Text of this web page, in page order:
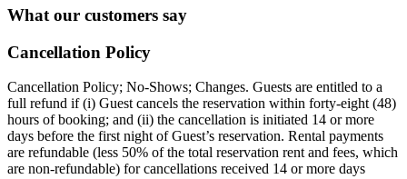
What our customers say
Cancellation Policy
Cancellation Policy; No-Shows; Changes. Guests are entitled to a
full refund if (i) Guest cancels the reservation within forty-eight (48)
hours of booking; and (ii) the cancellation is initiated 14 or more
days before the first night of Guest’s reservation. Rental payments
are refundable (less 50% of the total reservation rent and fees, which
are non-refundable) for cancellations received 14 or more days